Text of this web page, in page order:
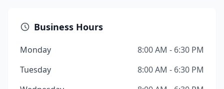
Business Hours
Monday
8:00 AM - 6:30 PM
Tuesday
8:00 AM - 6:30 PM